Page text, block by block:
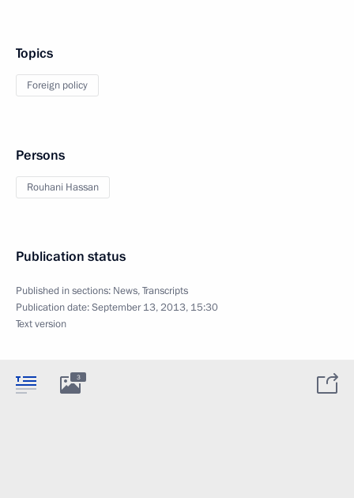
Topics
Foreign policy
Persons
Rouhani Hassan
Publication status
Published in sections: News,Transcripts
Publication date:September 13, 2013, 15:30
Text version
3